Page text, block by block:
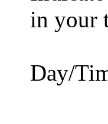
in your
Day/